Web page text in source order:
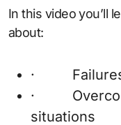
In this video you’ll
about:
· Failures
·
situations